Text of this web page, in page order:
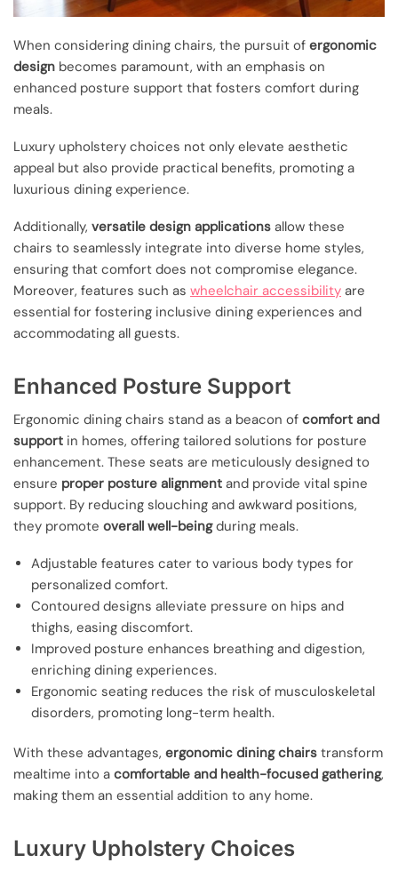
When considering dining chairs, the pursuit of ergonomic
design becomes paramount, with an emphasis on
enhanced posture support that fosters comfort during
meals.
Luxury upholstery choices not only elevate aesthetic
appeal but also provide practical benefits, promoting a
luxurious dining experience.
Additionally, versatile design applications allow these
chairs to seamlessly integrate into diverse home styles,
ensuring that comfort does not compromise elegance.
Moreover, features such as wheelchair accessibility are
essential for fostering inclusive dining experiences and
accommodating all guests.
Enhanced Posture Support
Ergonomic dining chairs stand as a beacon of comfort and
support in homes, offering tailored solutions for posture
enhancement. These seats are meticulously designed to
ensure proper posture alignment and provide vital spine
support. By reducing slouching and awkward positions,
they promote overall well-beingduring meals.
Adjustable features cater to various body types for
personalized comfort.
Contoured designs alleviate pressure on hips and
thighs, easing discomfort.
Improved posture enhances breathing and digestion,
enriching dining experiences.
Ergonomic seating reduces the risk of musculoskeletal
disorders, promoting long-term health.
With these advantages, ergonomic dining chairs transform
mealtime into a comfortable and health-focused gathering,
making them an essential addition to any home.
Luxury Upholstery Choices